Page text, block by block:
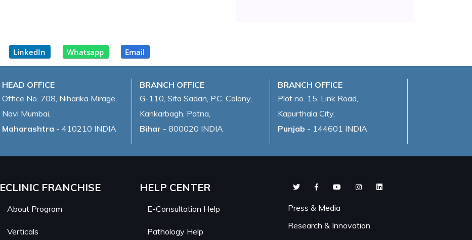
LinkedIn Whatsapp Email
HEAD OFFICE
Office No. 708, Niharika Mirage,
Navi Mumbai,
Maharashtra - 410210 INDIA
BRANCH OFFICE
G-110, Sita Sadan, P.C. Colony,
Kankarbagh, Patna,
Bihar - 800020 INDIA
BRANCH OFFICE
Plot no. 15, Link Road,
Kapurthala City,
Punjab - 144601 INDIA
ECLINIC FRANCHISE
About Program
Verticals
HELP CENTER
E-Consultation Help
Pathology Help
Press & Media
Research & Innovation